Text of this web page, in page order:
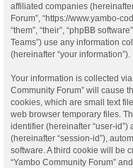
affiliated companies (hereinafter
Forum”, “https://www.yambo-
“them”, “their”, “phpBB
Teams”) use any information
(hereinafter “your information”).
Your information is collected
Community Forum” will cause
cookies, which are small text
web browser temporary files.
identifier (hereinafter “user-
(hereinafter “session-id”),
software. A third cookie will be
“Yambo Community Forum”